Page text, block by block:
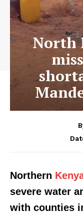
North
Northern
severe water
with counties